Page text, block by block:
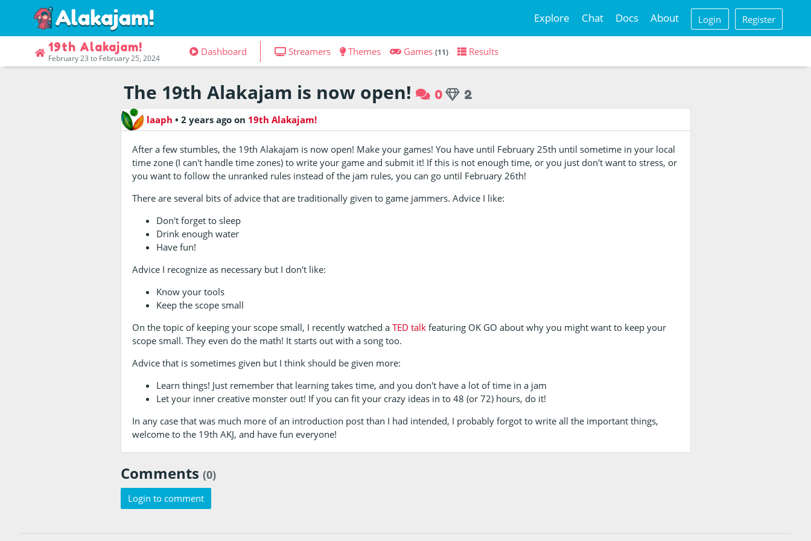
Explore Chat Docs About Login Register
19th Alakajam!
February 23 to February 25, 2024
Dashboard Streamers Themes Games (11) Results
The 19th Alakajam is now open! 0 2
laaph • 2 years ago on 19th Alakajam!
After a few stumbles, the 19th Alakajam is now open! Make your games! You have until February 25th until sometime in your local
time zone (I can't handle time zones) to write your game and submit it! If this is not enough time, or you just don't want to stress, or
you want to follow the unranked rules instead of the jam rules, you can go until February 26th!
There are several bits of advice that are traditionally given to game jammers. Advice I like:
Don't forget to sleep
Drink enough water
Have fun!
Advice I recognize as necessary but I don't like:
Know your tools
Keep the scope small
On the topic of keeping your scope small, I recently watched aTED talk featuring OK GO about why you might want to keep your
scope small. They even do the math! It starts out with a song too.
Advice that is sometimes given but I think should be given more:
Learn things! Just remember that learning takes time, and you don't have a lot of time in a jam
Let your inner creative monster out! If you can fit your crazy ideas in to 48 (or 72) hours, do it!
In any case that was much more of an introduction post than I had intended, I probably forgot to write all the important things,
welcome to the 19th AKJ, and have fun everyone!
Comments (0)
Login to comment